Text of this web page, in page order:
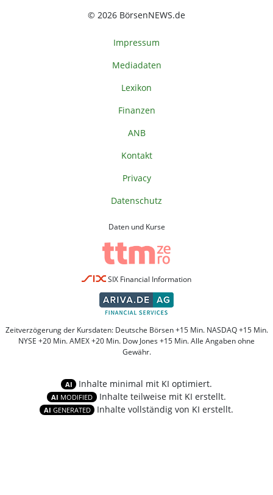
© 2026 BörsenNEWS.de
Impressum
Mediadaten
Lexikon
Finanzen
ANB
Kontakt
Privacy
Datenschutz
Daten und Kurse
SIX Financial Information
Zeitverzögerung der Kursdaten: Deutsche Börsen +15 Min. NASDAQ +15 Min.
NYSE +20 Min. AMEX +20 Min. Dow Jones +15 Min. Alle Angaben ohne
Gewähr.
AI Inhalte minimal mit KI optimiert.
AI MODIFIED Inhalte teilweise mit KI erstellt.
AI GENERATED Inhalte vollständig von KI erstellt.